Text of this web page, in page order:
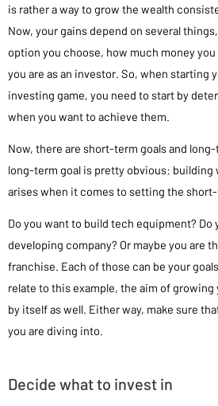
is rather a way to grow the wealth
Now, your gains depend on several
option you choose, how much money
you are as an investor. So, when starting
investing game, you need to start by
when you want to achieve them.
Now, there are short-term goals and
long-term goal is pretty obvious: building
arises when it comes to setting the
Do you want to build tech equipment? Do
developing company? Or maybe you are
franchise. Each of those can be your
relate to this example, the aim of growing
by itself as well. Either way, make sure
you are diving into.
Decide what to invest in